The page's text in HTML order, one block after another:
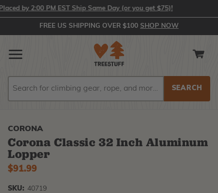
by 2:00 PM EST Ship Same Day (or you get $75)!
FREE US SHIPPING OVER $100 SHOP NOW
CORONA
Corona Classic 32 Inch Aluminum
Lopper
$91.99
SKU: 40719